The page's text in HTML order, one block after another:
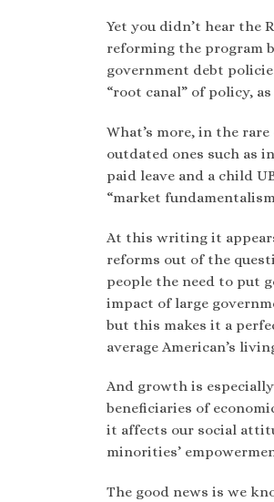
Yet you didn’t hear the
reforming the program
government debt
“root canal” of policy,
What’s more, in the
outdated ones such as
paid leave and a child
“market
At this writing it
reforms out of the
people the need to put
impact of large
but this makes it a
average American’s
And growth is
beneficiaries of
it affects our social
minorities’
The good news is we